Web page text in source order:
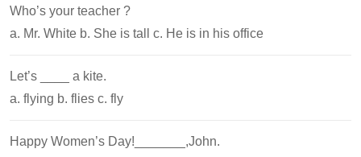
Who’s your teacher ?
a. Mr. White b. She is tall c. He is in his office
Let’s ____ a kite.
a. flying b. flies c. fly
Happy Women’s Day!_______,John.